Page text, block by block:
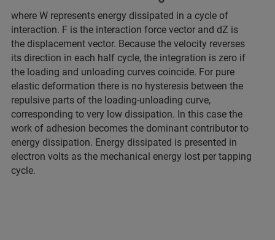
where W represents energy dissipated in a cycle of
interaction. F is the interaction force vector and dZ is
the displacement vector. Because the velocity reverses
its direction in each half cycle, the integration is zero if
the loading and unloading curves coincide. For pure
elastic deformation there is no hysteresis between the
repulsive parts of the loading-unloading curve,
corresponding to very low dissipation. In this case the
work of adhesion becomes the dominant contributor to
energy dissipation. Energy dissipated is presented in
electron volts as the mechanical energy lost per tapping
cycle.